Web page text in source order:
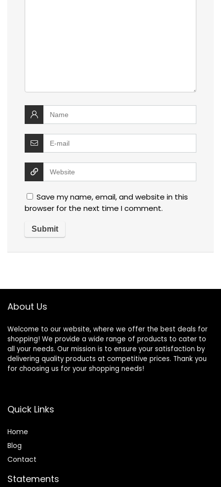
Save my name, email, and website in this
browser for the next time I comment.
About Us
Welcome to our website, where we offer the best deals for
shopping! We provide a wide range of products to cater to
all your needs. Our mission is to ensure your satisfaction by
delivering quality products at competitive prices. Thank you
for choosing us for your shopping needs!
Quick Links
Home
Blog
Contact
Statements